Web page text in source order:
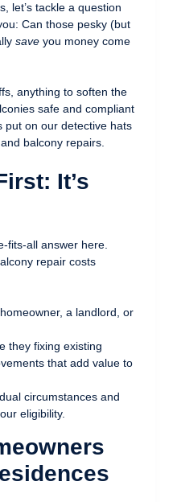
let’s tackle a question
Can those pesky (but
save you money come
anything to soften the
safe and compliant
put on our detective hats
balcony repairs.
It’s
fits-all answer here.
repair costs
a landlord, or
they fixing existing
that add value to
circumstances and
eligibility.